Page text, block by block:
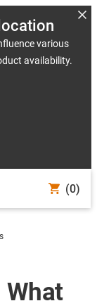
various
availability.
(0)
What